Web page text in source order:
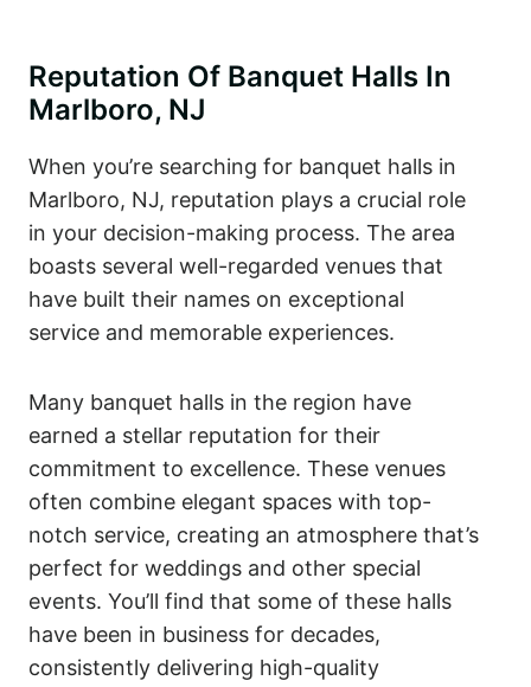
Reputation Of Banquet Halls In
Marlboro, NJ
When you’re searching for banquet halls in
Marlboro, NJ, reputation plays a crucial role
in your decision-making process. The area
boasts several well-regarded venues that
have built their names on exceptional
service and memorable experiences.
Many banquet halls in the region have
earned a stellar reputation for their
commitment to excellence. These venues
often combine elegant spaces with top-
notch service, creating an atmosphere that’s
perfect for weddings and other special
events. You’ll find that some of these halls
have been in business for decades,
consistently delivering high-quality